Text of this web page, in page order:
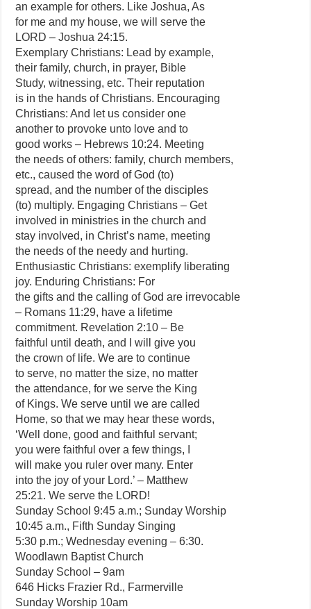
an example for others. Like Joshua, As
for me and my house, we will serve the
LORD – Joshua 24:15.
Exemplary Christians: Lead by example,
their family, church, in prayer, Bible
Study, witnessing, etc. Their reputation
is in the hands of Christians. Encouraging
Christians: And let us consider one
another to provoke unto love and to
good works – Hebrews 10:24. Meeting
the needs of others: family, church members,
etc., caused the word of God (to)
spread, and the number of the disciples
(to) multiply. Engaging Christians – Get
involved in ministries in the church and
stay involved, in Christ’s name, meeting
the needs of the needy and hurting.
Enthusiastic Christians: exemplify liberating
joy. Enduring Christians: For
the gifts and the calling of God are irrevocable
– Romans 11:29, have a lifetime
commitment. Revelation 2:10 – Be
faithful until death, and I will give you
the crown of life. We are to continue
to serve, no matter the size, no matter
the attendance, for we serve the King
of Kings. We serve until we are called
Home, so that we may hear these words,
‘Well done, good and faithful servant;
you were faithful over a few things, I
will make you ruler over many. Enter
into the joy of your Lord.’ – Matthew
25:21. We serve the LORD!
Sunday School 9:45 a.m.; Sunday Worship
10:45 a.m., Fifth Sunday Singing
5:30 p.m.; Wednesday evening – 6:30.
Woodlawn Baptist Church
Sunday School – 9am
646 Hicks Frazier Rd., Farmerville
Sunday Worship 10am